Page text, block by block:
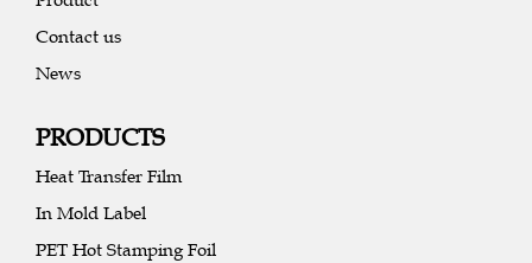
Contact us
News
PRODUCTS
Heat Transfer Film
In Mold Label
PET Hot Stamping Foil